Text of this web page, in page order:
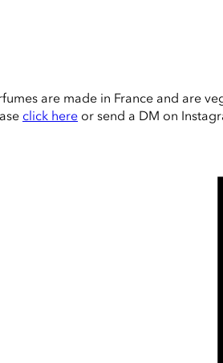
are made in France and are
click here or send a DM on